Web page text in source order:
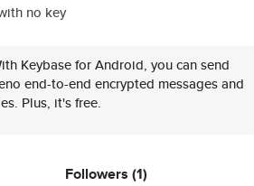
no key
Keybase for Android, you can send
end-to-end encrypted messages and
Plus, it's free.
Followers (1)